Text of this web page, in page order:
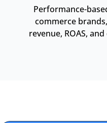
Performance-
commerce
revenue, ROAS,